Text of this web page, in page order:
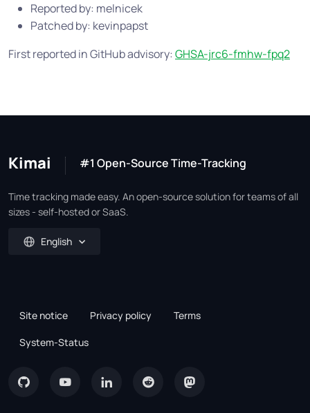
Reported by: melnicek
Patched by: kevinpapst
First reported in GitHub advisory: GHSA-jrc6-fmhw-fpq2
Kimai #1 Open-Source Time-Tracking
Time tracking made easy. An open-source solution for teams of all
sizes - self-hosted or SaaS.
English
Site notice Privacy policy Terms
System-Status